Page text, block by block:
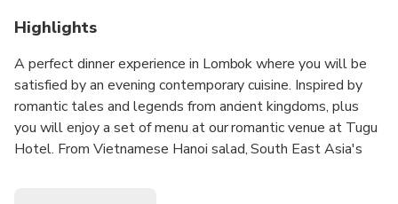
Highlights
A perfect dinner experience in Lombok where you will be
satisfied by an evening contemporary cuisine. Inspired by
romantic tales and legends from ancient kingdoms, plus
you will enjoy a set of menu at our romantic venue at Tugu
Hotel. From Vietnamese Hanoi salad, South East Asia's